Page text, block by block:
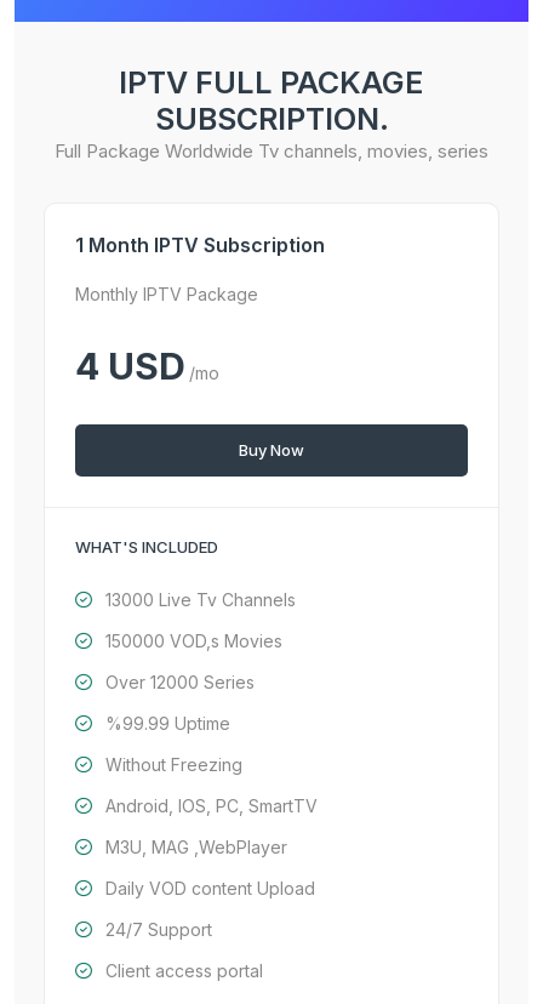
IPTV FULL PACKAGE
SUBSCRIPTION.
Full Package Worldwide Tv channels, movies, series
1 Month IPTV Subscription
Monthly IPTV Package
4 USD /mo
Buy Now
WHAT'S INCLUDED
13000 Live Tv Channels
150000 VOD,s Movies
Over 12000 Series
%99.99 Uptime
Without Freezing
Android, IOS, PC, SmartTV
M3U, MAG ,WebPlayer
Daily VOD content Upload
24/7 Support
Client access portal